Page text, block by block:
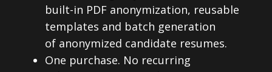
built-in PDF anonymization, reusable
templates and batch generation
of anonymized candidate resumes.
One purchase. No recurring